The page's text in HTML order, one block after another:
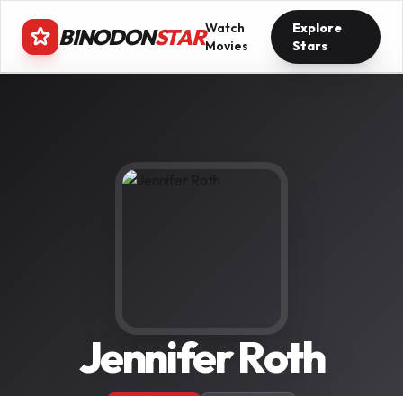
BINODONSTARWatch
Movies
Explore
Stars
Jennifer Roth